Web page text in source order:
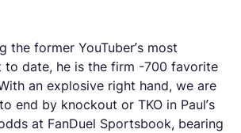
the former YouTuber’s most
date, he is the firm -700 favorite
an explosive right hand, we are
end by knockout or TKO in Paul’s
at FanDuel Sportsbook, bearing